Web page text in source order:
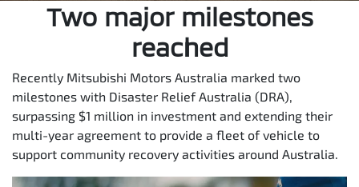
Two major milestones
reached
Recently Mitsubishi Motors Australia marked two
milestones with Disaster Relief Australia (DRA),
surpassing $1 million in investment and extending their
multi-year agreement to provide a fleet of vehicle to
support community recovery activities around Australia.